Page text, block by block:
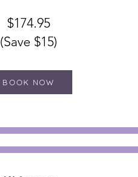
$174.95
(Save $15)
BOOK NOW